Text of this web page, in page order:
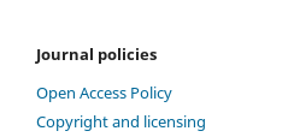
Journal policies
Open Access Policy
Copyright and licensing